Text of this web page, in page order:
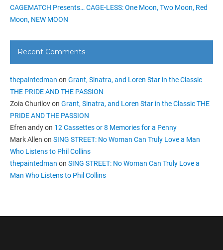
CAGEMATCH Presents… CAGE-LESS: One Moon, Two Moon, Red
Moon, NEW MOON
Recent Comments
thepaintedman on Grant, Sinatra, and Loren Star in the Classic
THE PRIDE AND THE PASSION
Zoia Churilovon Grant, Sinatra, and Loren Star in the Classic THE
PRIDE AND THE PASSION
Efren andyon 12 Cassettes or 8 Memories for a Penny
Mark Allen on SING STREET: No Woman Can Truly Love a Man
Who Listens to Phil Collins
thepaintedman on SING STREET: No Woman Can Truly Love a
Man Who Listens to Phil Collins